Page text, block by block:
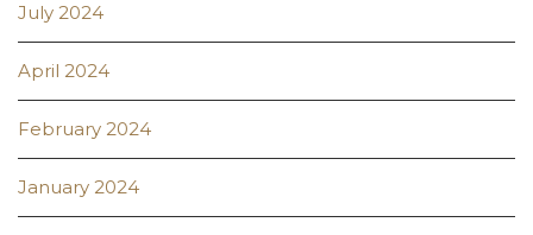
July 2024
April 2024
February 2024
January 2024